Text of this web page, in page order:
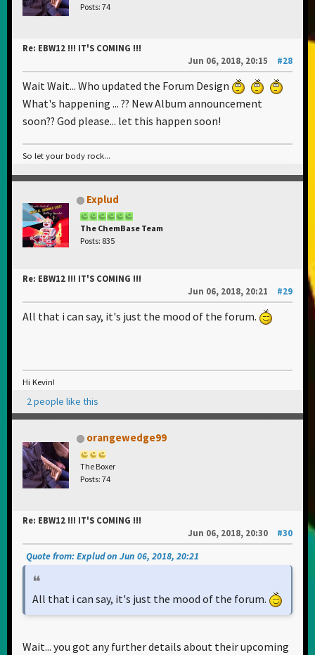
Posts: 74
Re: EBW12 !!! IT'S COMING !!!
Jun 06, 2018, 20:15
#28
Wait Wait... Who updated the Forum Design
What's happening ... ?? New Album announcement
soon?? God please... let this happen soon!
So let your body rock...
Explud
The ChemBase Team
Posts: 835
Re: EBW12 !!! IT'S COMING !!!
Jun 06, 2018, 20:21
#29
All that i can say, it's just the mood of the forum.
Hi Kevin!
2 people like this
orangewedge99
The Boxer
Posts: 74
Re: EBW12 !!! IT'S COMING !!!
Jun 06, 2018, 20:30
#30
Quote from: Explud on Jun 06, 2018, 20:21
All that i can say, it's just the mood of the forum.
Wait... you got any further details about their upcoming